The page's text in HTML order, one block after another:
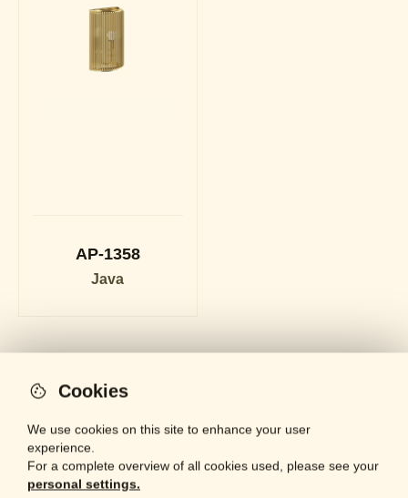
AP-1358
Java
artinox
lighting
Cookies
We use cookies on this site to enhance your user
experience.
For a complete overview of all cookies used, please see your
personal settings.